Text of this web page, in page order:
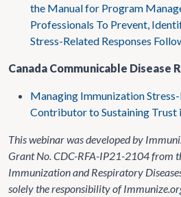
the Manual for Program
Professionals To Prevent,
Stress-Related Responses
Canada Communicable Disease
Managing Immunization
Contributor to Sustaining Trust
This webinar was developed by
Grant No. CDC-RFA-IP21-2104 from
Immunization and Respiratory
solely the responsibility of